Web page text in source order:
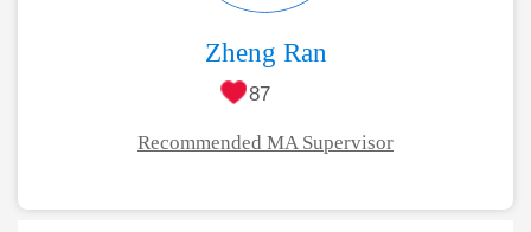
Zheng Ran
87
Recommended MA Supervisor